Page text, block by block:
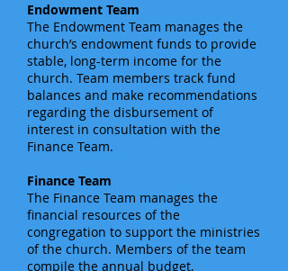
Endowment Team
The Endowment Team manages the
church’s endowment funds to provide
stable, long-term income for the
church. Team members track fund
balances and make recommendations
regarding the disbursement of
interest in consultation with the
Finance Team.
Finance Team
The Finance Team manages the
financial resources of the
congregation to support the ministries
of the church. Members of the team
compile the annual budget,